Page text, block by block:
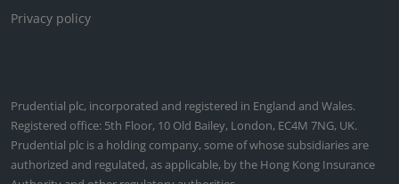
Privacy policy
Prudential plc, incorporated and registered in England and Wales.
Registered office: 5th Floor, 10 Old Bailey, London, EC4M 7NG, UK.
Prudential plc is a holding company, some of whose subsidiaries are
authorized and regulated, as applicable, by the Hong Kong Insurance